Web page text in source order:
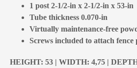
1 post 2-1/2-in x 2-1/2-in x 53-in
Tube thickness 0.070-in
Virtually maintenance-free
Screws included to attach fence
HEIGHT: 53 | WIDTH: 4,75 |